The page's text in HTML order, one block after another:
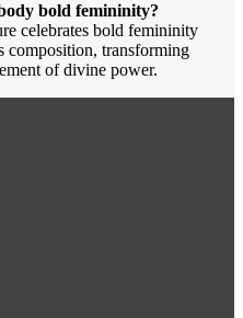
bold femininity?
celebrates bold femininity
composition, transforming
of divine power.